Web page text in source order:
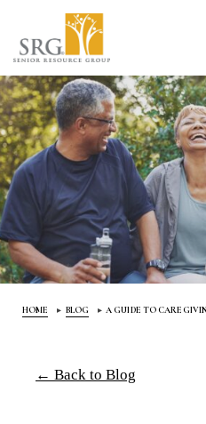
main
content
HOME BLOG A GUIDE TO
← Back to Blog